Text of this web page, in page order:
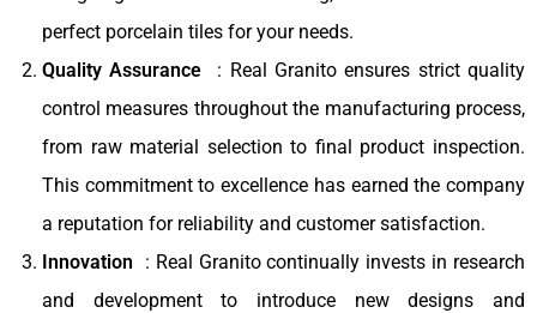
perfect porcelain tiles for your needs.
Quality Assurance : Real Granito ensures strict quality
control measures throughout the manufacturing process,
from raw material selection to final product inspection.
This commitment to excellence has earned the company
a reputation for reliability and customer satisfaction.
Innovation : Real Granito continually invests in research
and development to introduce new designs and